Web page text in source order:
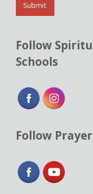
*
Submit
Follow
Schools
Follow